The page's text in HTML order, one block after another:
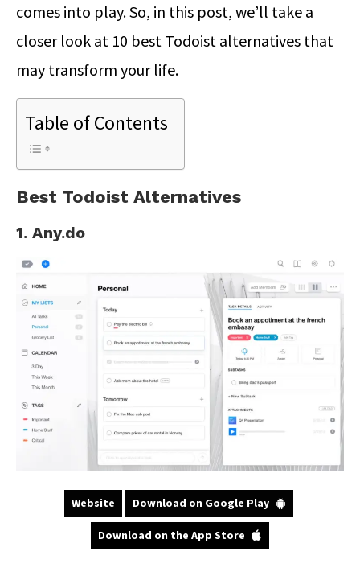
comes into play. So, in this post, we’ll take a
closer look at 10 best Todoist alternatives that
may transform your life.
Table of Contents
Best Todoist Alternatives
1. Any.do
Website Download on Google Play
Download on the App Store